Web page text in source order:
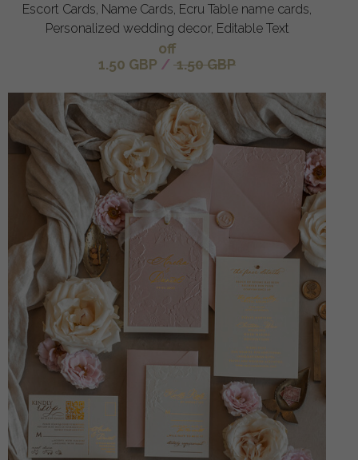
Escort Cards, Name Cards, Ecru Table name cards,
Personalized wedding decor, Editable Text
off
1.50 GBP / 1.50 GBP